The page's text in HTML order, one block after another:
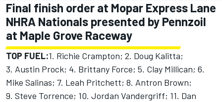
Final finish order at Mopar Express Lane
NHRA Nationals presented by Pennzoil
at Maple Grove Raceway
TOP FUEL:1. Richie Crampton; 2. Doug Kalitta;
3. Austin Prock; 4. Brittany Force; 5. Clay Millican; 6.
Mike Salinas; 7. Leah Pritchett; 8. Antron Brown;
9. Steve Torrence; 10. Jordan Vandergriff; 11. Dan